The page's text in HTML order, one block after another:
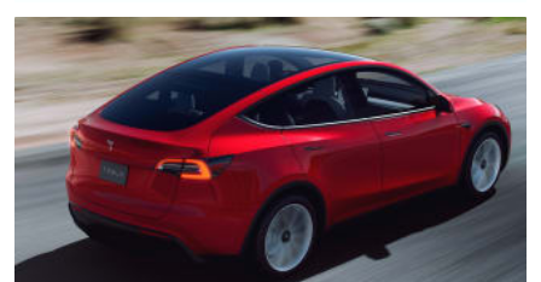
Tesla
Model
Y
electric
SUV
sale